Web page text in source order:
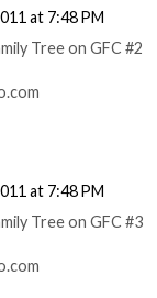
at 7:48 PM
Tree on GFC #2
at 7:48 PM
Tree on GFC #3